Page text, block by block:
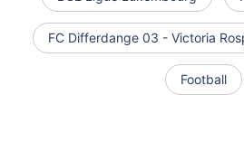
FC Differdange 03 - Victoria
Football